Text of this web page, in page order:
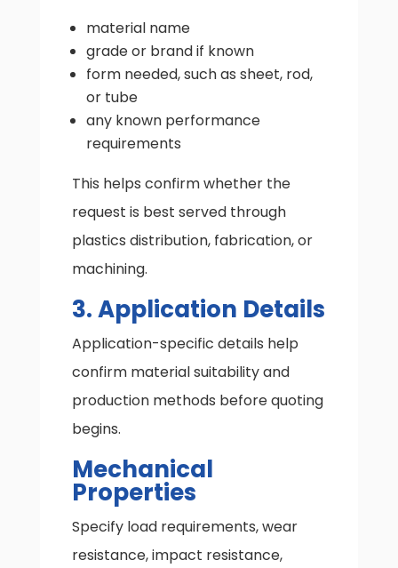
material name
grade or brand if known
form needed, such as sheet, rod,
or tube
any known performance
requirements
This helps confirm whether the
request is best served through
plastics distribution, fabrication, or
machining.
3. Application Details
Application-specific details help
confirm material suitability and
production methods before quoting
begins.
Mechanical
Properties
Specify load requirements, wear
resistance, impact resistance,